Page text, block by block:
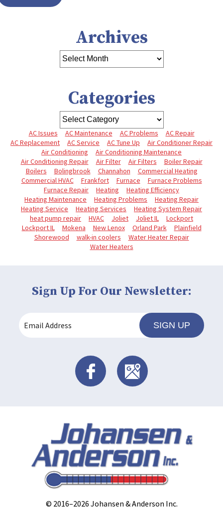
Archives
Categories
AC Issues AC Maintenance AC Problems
AC Repair
AC Replacement
AC Service AC Tune Up
Air Conditioner Repair
Air Conditioning
Air Conditioning Maintenance
Air Conditioning Repair
Air Filter Air Filters
Boiler Repair
Boilers
Bolingbrook Channahon
Commercial Heating
Commercial HVAC
Frankfort Furnace
Furnace Problems
Furnace Repair
Heating
Heating Efficiency
Heating Maintenance
Heating Problems
Heating Repair
Heating Service
Heating Services
Heating System Repair
heat pump repair
HVAC Joliet Joliet IL
Lockport
Lockport IL
Mokena New Lenox Orland Park
Plainfield
Shorewood
walk-in coolers
Water Heater Repair
Water Heaters
Sign Up For Our Newsletter:
SIGN UP
© 2016–2026 Johansen & Anderson Inc.